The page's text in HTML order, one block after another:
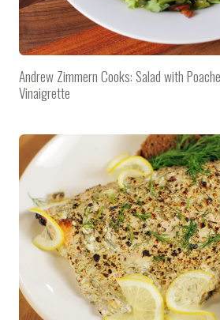
Andrew Zimmern Cooks: Salad with
Vinaigrette